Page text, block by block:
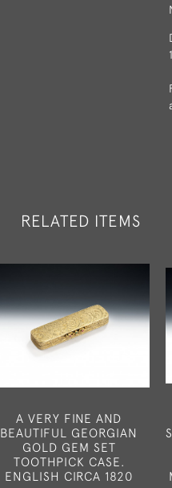
RELATED ITEMS
A VERY FINE AND
BEAUTIFUL GEORGIAN
GOLD GEM SET
TOOTHPICK CASE.
ENGLISH CIRCA 1820